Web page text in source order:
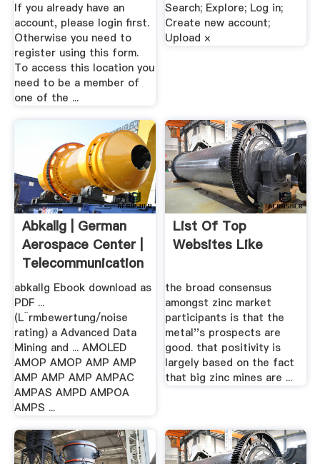
If you already have an
account, please login first.
Otherwise you need to
register using this form.
To access this location you
need to be a member of
one of the ...
Search; Explore; Log in;
Create new account;
Upload ×
Abkallg | German
Aerospace Center |
Telecommunication
abkallg Ebook download as
PDF ...
(L¨rmbewertung/noise
rating) a Advanced Data
Mining and ... AMOLED
AMOP AMOP AMP AMP
AMP AMP AMP AMPAC
AMPAS AMPD AMPOA
AMPS ...
List Of Top
Websites Like
the broad consensus
amongst zinc market
participants is that the
metal''s prospects are
good. that positivity is
largely based on the fact
that big zinc mines are ...